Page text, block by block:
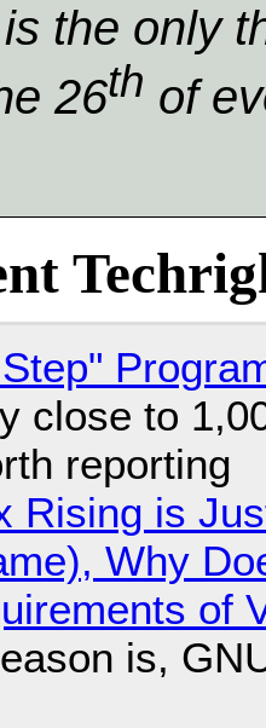
the only
26th of
close to
reporting
Rising is
Why
of
is,